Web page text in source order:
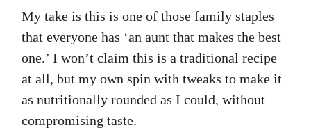
My take is this is one of those family staples
that everyone has ‘an aunt that makes the best
one.’ I won’t claim this is a traditional recipe
at all, but my own spin with tweaks to make it
as nutritionally rounded as I could, without
compromising taste.